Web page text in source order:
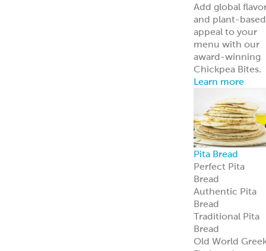
Hummus
Classic
Garlic
Roasted Red
Pepper
Hot Pucker
Hummus™
Avocado
Feta
Global Sauces,
Dips & Spreads